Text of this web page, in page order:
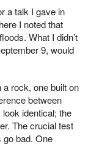
a talk I gave in
I noted that
What I didn’t
9, would
rock, one built on
between
identical; the
The crucial test
bad. One